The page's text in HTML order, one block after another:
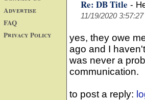
Advertise
FAQ
Privacy Policy
Re: DB Title -
11/19/2020
yes, they owe
ago and I
was never a
communication.
to post a reply: